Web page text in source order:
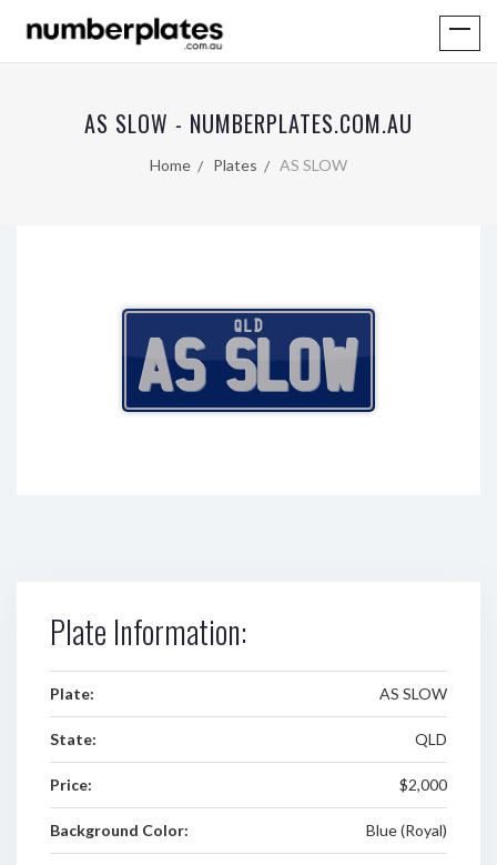
AS SLOW - NUMBERPLATES.COM.AU
Home Plates AS SLOW
QLD
AS SLOW
Plate Information:
Plate: AS SLOW
State: QLD
Price: $2,000
Background Color: Blue (Royal)